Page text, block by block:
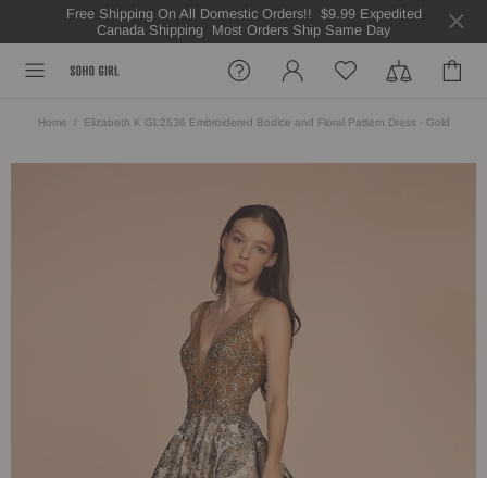
Free Shipping On All Domestic Orders!! $9.99 Expedited
Canada Shipping Most Orders Ship Same Day
Home Elizabeth K GL2536 Embroidered Bodice and Floral Pattern Dress - Gold